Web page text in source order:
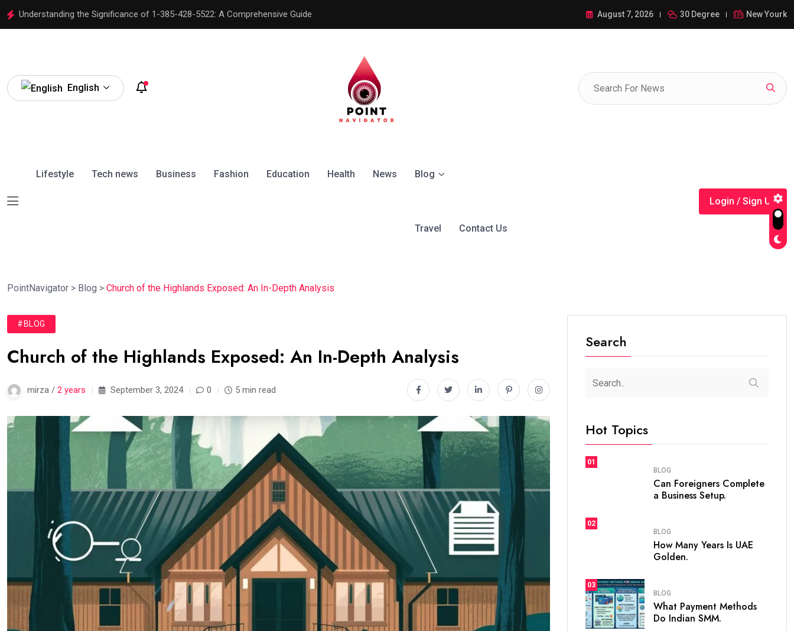
Understanding the Significance of 1-385-428-5522: A Comprehensive Guide Understanding the Significance of 1-385-428-5522: A Comprehensive Guide
August 7, 2026 30 Degree New Yourk
English
Lifestyle Tech news Business Fashion Education Health News Blog
Travel Contact Us
Login / Sign Up
PointNavigator > Blog > Church of the Highlands Exposed: An In-Depth Analysis
#BLOG
Church of the Highlands Exposed: An In-Depth Analysis
mirza / 2 years September 3, 2024 0 5 min read
Search
Hot Topics
01
BLOG
Can Foreigners Complete
a Business Setup.
02
BLOG
How Many Years Is UAE
Golden.
03
BLOG
What Payment Methods
Do Indian SMM.